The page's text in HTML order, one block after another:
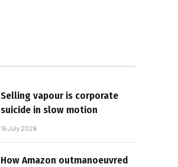
Selling vapour is corporate
suicide in slow motion
16 July 2026
How Amazon outmanoeuvred